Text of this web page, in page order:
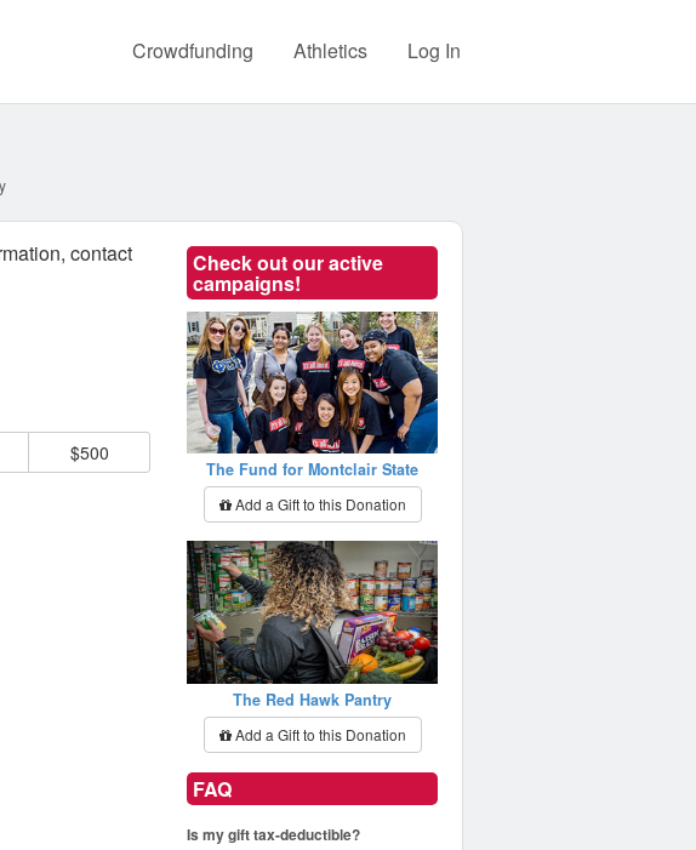
Crowdfunding Athletics Log In
contact
$500
Check out our active
campaigns!
The Fund for Montclair State
Add a Gift to this Donation
The Red Hawk Pantry
Add a Gift to this Donation
FAQ
Is my gift tax-deductible?